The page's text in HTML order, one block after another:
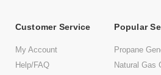
Customer Service
My Account
Help/FAQ
Popular
Propane
Natural Gas